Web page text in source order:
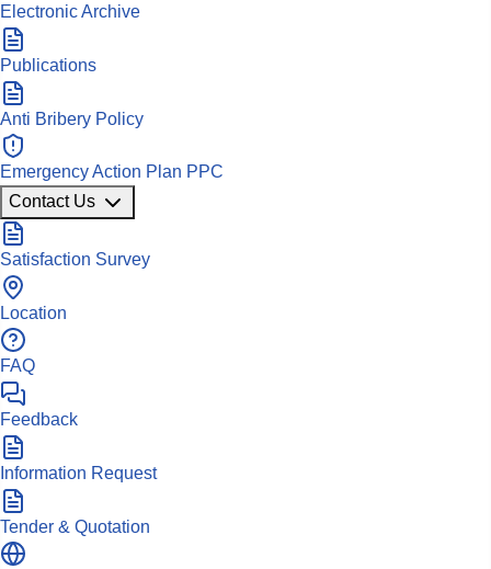
Electronic Archive
Publications
Anti Bribery Policy
Emergency Action Plan PPC
Contact Us
Satisfaction Survey
Location
FAQ
Feedback
Information Request
Tender & Quotation